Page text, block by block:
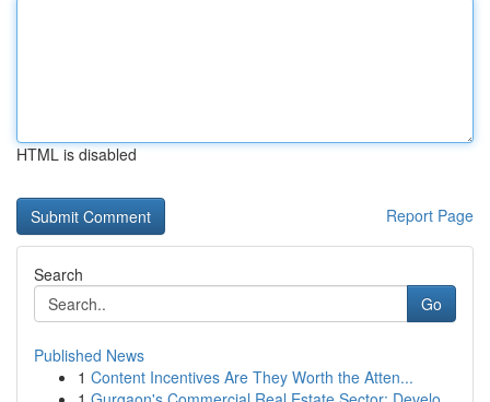
HTML is disabled
Report Page
Search
Go
Published News
1 Content Incentives Are They Worth the Atten...